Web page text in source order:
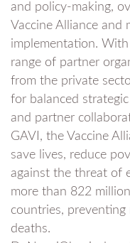
and policy-making,
Vaccine Alliance and
implementation.
range of partner
from the private
for balanced
and partner
GAVI, the Vaccine
save lives, reduce
against the threat of
more than 822
countries,
deaths.